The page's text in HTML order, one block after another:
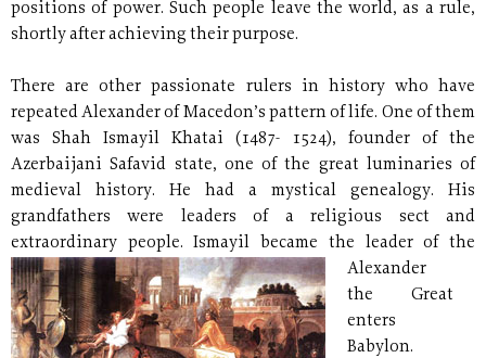
positions of power. Such people leave the world, as a rule,
shortly after achieving their purpose.
There are other passionate rulers in history who have
repeated Alexander of Macedon’s pattern of life. One of them
was Shah Ismayil Khatai (1487- 1524), founder of the
Azerbaijani Safavid state, one of the great luminaries of
medieval history. He had a mystical genealogy. His
grandfathers were leaders of a religious sect and
extraordinary people.
Alexander
the Great
enters
Babylon.
Ismayil became the leader of the